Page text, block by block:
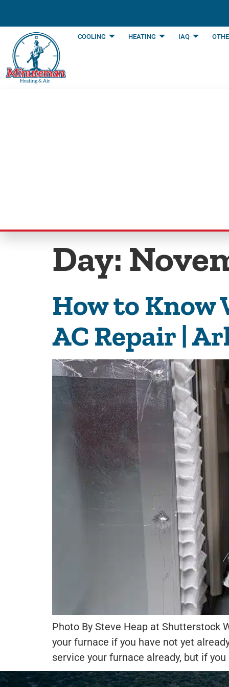
COOLING HEATING IAQ
Day:
How to Know
AC Repair |
Photo By Steve Heap at Shutterstock
your furnace if you have not yet
service your furnace already, but if you